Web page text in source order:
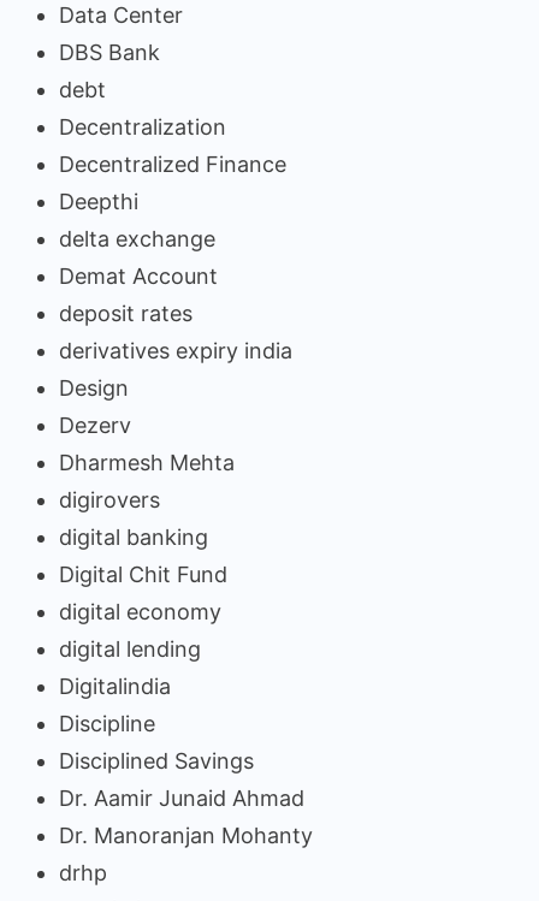
Data Center
DBS Bank
debt
Decentralization
Decentralized Finance
Deepthi
delta exchange
Demat Account
deposit rates
derivatives expiry india
Design
Dezerv
Dharmesh Mehta
digirovers
digital banking
Digital Chit Fund
digital economy
digital lending
Digitalindia
Discipline
Disciplined Savings
Dr. Aamir Junaid Ahmad
Dr. Manoranjan Mohanty
drhp